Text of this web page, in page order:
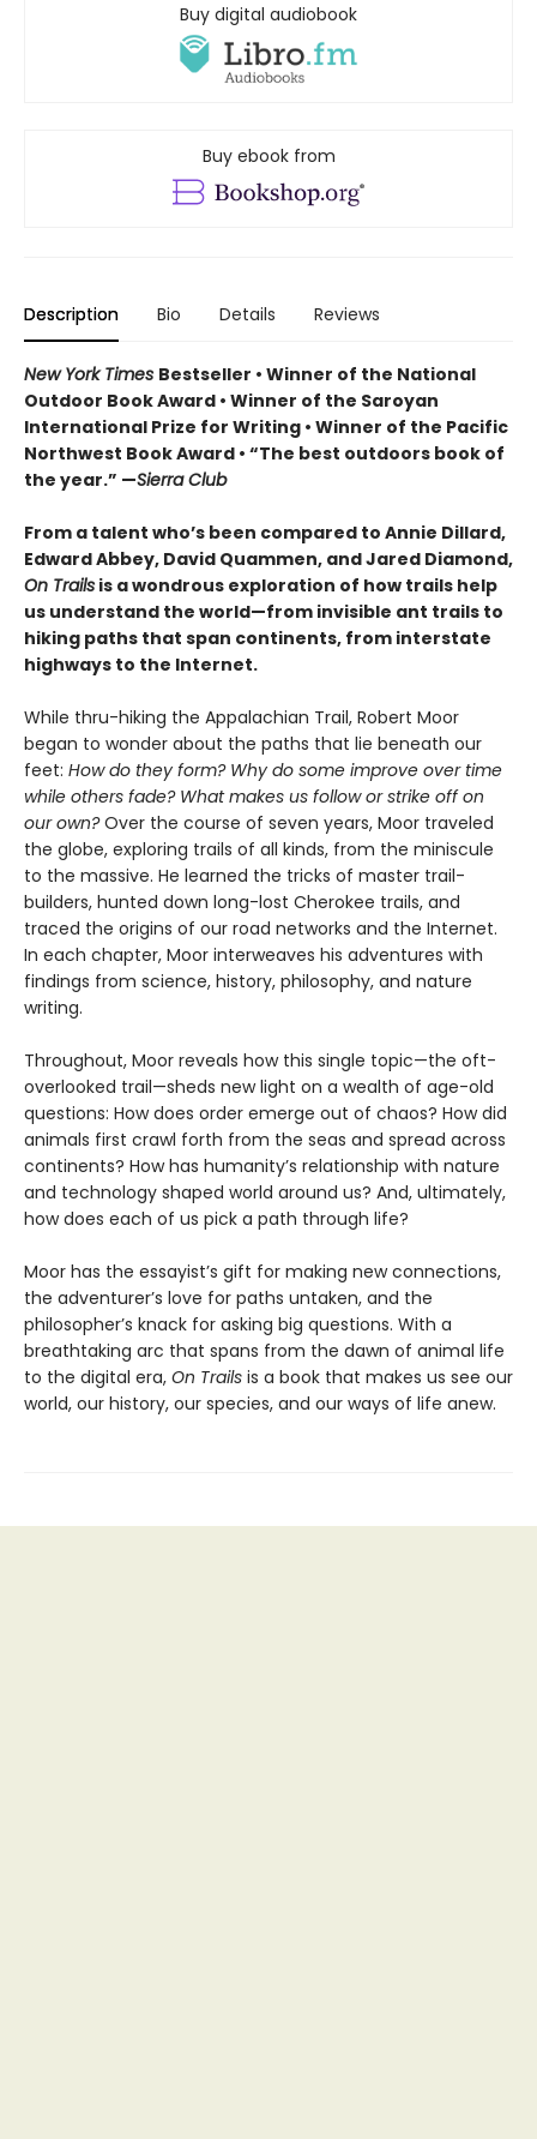
Buy digital audiobook
Buy ebook from
Description Bio Details Reviews
New York Times Bestseller • Winner of the National
Outdoor Book Award • Winner of the Saroyan
International Prize for Writing • Winner of the Pacific
Northwest Book Award • “The best outdoors book of
the year.” —Sierra Club
From a talent who’s been compared to Annie Dillard,
Edward Abbey, David Quammen, and Jared Diamond,
On Trails is a wondrous exploration of how trails help
us understand the world—from invisible ant trails to
hiking paths that span continents, from interstate
highways to the Internet.
While thru-hiking the Appalachian Trail, Robert Moor
began to wonder about the paths that lie beneath our
feet: How do they form? Why do some improve over time
while others fade? What makes us follow or strike off on
our own?Over the course of seven years, Moor traveled
the globe, exploring trails of all kinds, from the miniscule
to the massive. He learned the tricks of master trail-
builders, hunted down long-lost Cherokee trails, and
traced the origins of our road networks and the Internet.
In each chapter, Moor interweaves his adventures with
findings from science, history, philosophy, and nature
writing.
Throughout, Moor reveals how this single topic—the oft-
overlooked trail—sheds new light on a wealth of age-old
questions: How does order emerge out of chaos? How did
animals first crawl forth from the seas and spread across
continents? How has humanity’s relationship with nature
and technology shaped world around us? And, ultimately,
how does each of us pick a path through life?
Moor has the essayist’s gift for making new connections,
the adventurer’s love for paths untaken, and the
philosopher’s knack for asking big questions. With a
breathtaking arc that spans from the dawn of animal life
to the digital era, On Trails is a book that makes us see our
world, our history, our species, and our ways of life anew.